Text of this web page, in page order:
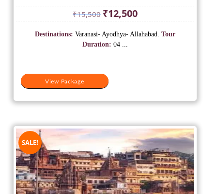
₹15,500 Original
price
was:
₹15,500.
₹12,500Current
price
is:
View Package
Destinations: Varanasi- Ayodhya- Allahabad. Tour
Duration: 04 ...
SALE!